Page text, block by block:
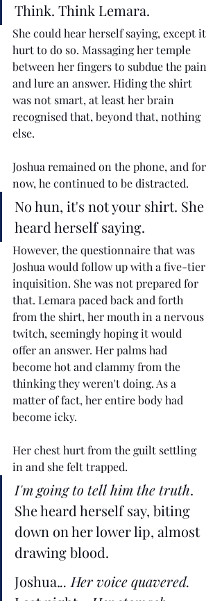
Think. Think Lemara.
She could hear herself saying, except it
hurt to do so. Massaging her temple
between her fingers to subdue the pain
and lure an answer. Hiding the shirt
was not smart, at least her brain
recognised that, beyond that, nothing
else.
Joshua remained on the phone, and for
now, he continued to be distracted.
No hun, it's not your shirt. She
heard herself saying.
However, the questionnaire that was
Joshua would follow up with a five-tier
inquisition. She was not prepared for
that. Lemara paced back and forth
from the shirt, her mouth in a nervous
twitch, seemingly hoping it would
offer an answer. Her palms had
become hot and clammy from the
thinking they weren't doing. As a
matter of fact, her entire body had
become icky.
Her chest hurt from the guilt settling
in and she felt trapped.
I'm going to tell him the truth.
She heard herself say, biting
down on her lower lip, almost
drawing blood.
Joshua... Her voice quavered.